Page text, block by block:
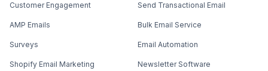
Customer Engagement
AMP Emails
Surveys
Shopify Email Marketing
Send Transactional Email
Bulk Email Service
Email Automation
Newsletter Software